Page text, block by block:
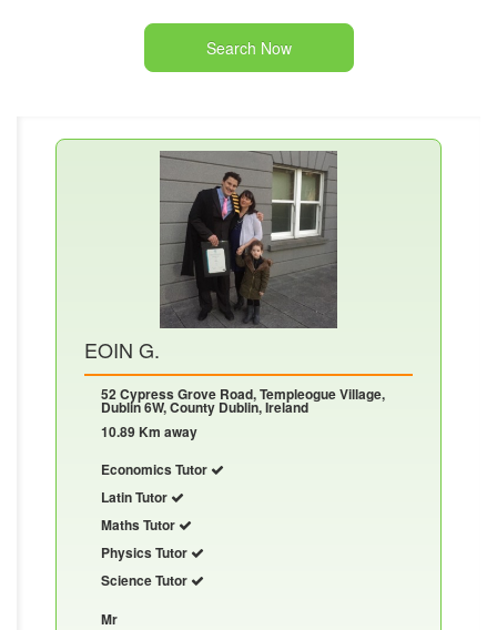
Search Now
EOIN G.
52 Cypress Grove Road, Templeogue Village,
Dublin 6W, County Dublin, Ireland
10.89 Km away
Economics Tutor
Latin Tutor
Maths Tutor
Physics Tutor
Science Tutor
Mr